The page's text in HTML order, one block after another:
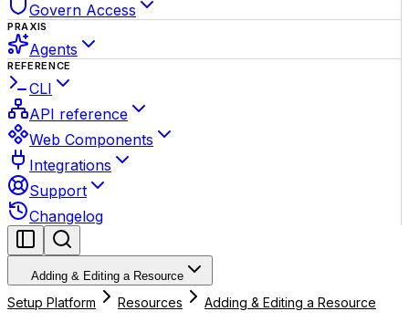
Govern Access
PRAXIS
Agents
REFERENCE
CLI
API reference
Web Components
Integrations
Support
Changelog
Adding & Editing a Resource
Setup Platform Resources Adding & Editing a Resource